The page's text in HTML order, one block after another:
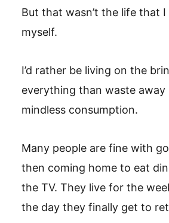
But that wasn’t the life that
myself.
I’d rather be living on the
everything than waste away
mindless consumption.
Many people are fine with
then coming home to eat
the TV. They live for the
the day they finally get to